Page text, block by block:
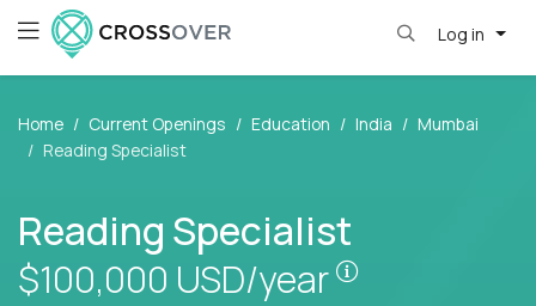
Log in
Home Current Openings Education India
Mumbai
Reading Specialist
Reading Specialist
$100,000 USD/year